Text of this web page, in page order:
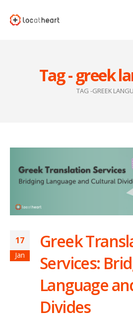
Tag - greek
TAG -GREEK
17
Jan
Greek
Services:
Language
Divides